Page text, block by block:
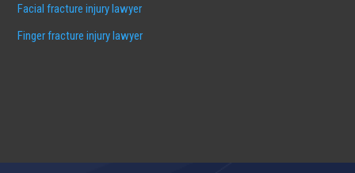
Facial fracture injury lawyer
Finger fracture injury lawyer